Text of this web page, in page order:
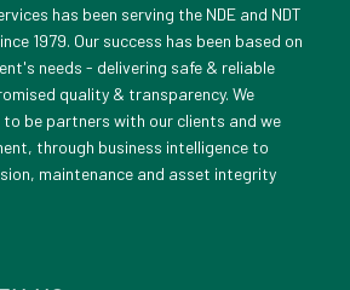
has been serving the NDE and NDT
1979. Our success has been based on
needs - delivering safe & reliable
quality & transparency. We
be partners with our clients and we
through business intelligence to
maintenance and asset integrity